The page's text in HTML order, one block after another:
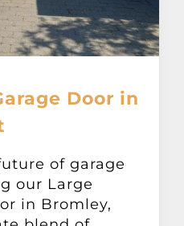
Door in
of garage
our Large
in Bromley,